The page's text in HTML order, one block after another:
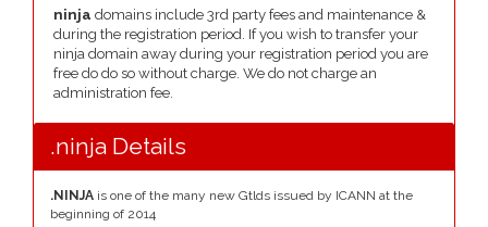
ninja domains include 3rd party fees and maintenance &
during the registration period. If you wish to transfer your
ninja domain away during your registration period you are
free do do so without charge. We do not charge an
administration fee.
.ninja Details
.NINJA is one of the many new Gtlds issued by ICANN at the
beginning of 2014